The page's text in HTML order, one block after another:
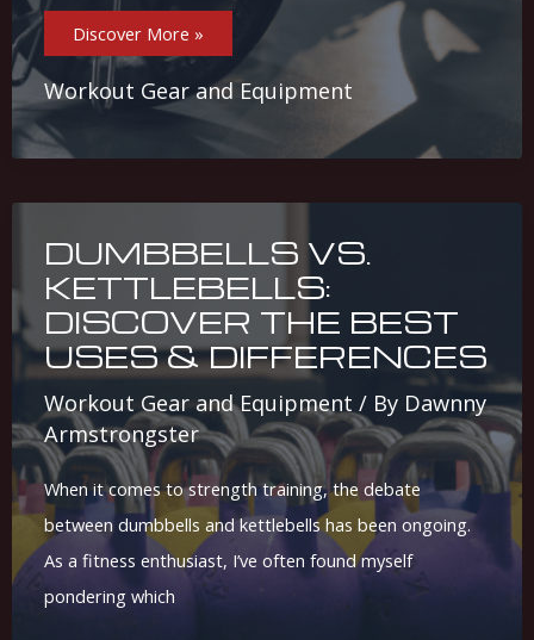
Adjustable
Vs.
Fixed
Weights:
Comparing
Pros
Discover More »
Workout Gear and Equipment
DUMBBELLS VS.
KETTLEBELLS:
DISCOVER THE BEST
USES & DIFFERENCES
Workout Gear and Equipment / By Dawnny
Armstrongster
When it comes to strength training, the debate
between dumbbells and kettlebells has been ongoing.
As a fitness enthusiast, I’ve often found myself
pondering which